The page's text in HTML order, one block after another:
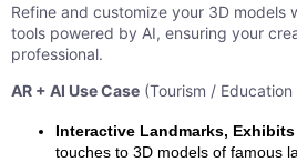
Refine and customize your 3D models
tools powered by AI, ensuring your
professional.
AR + AI Use Case (Tourism / Education
Interactive Landmarks,
touches to 3D models of famous